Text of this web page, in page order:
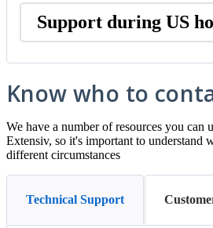
Support during US
Know who to
We have a number of resources you can
Extensiv, so it's important to understand
different circumstances
Technical Support